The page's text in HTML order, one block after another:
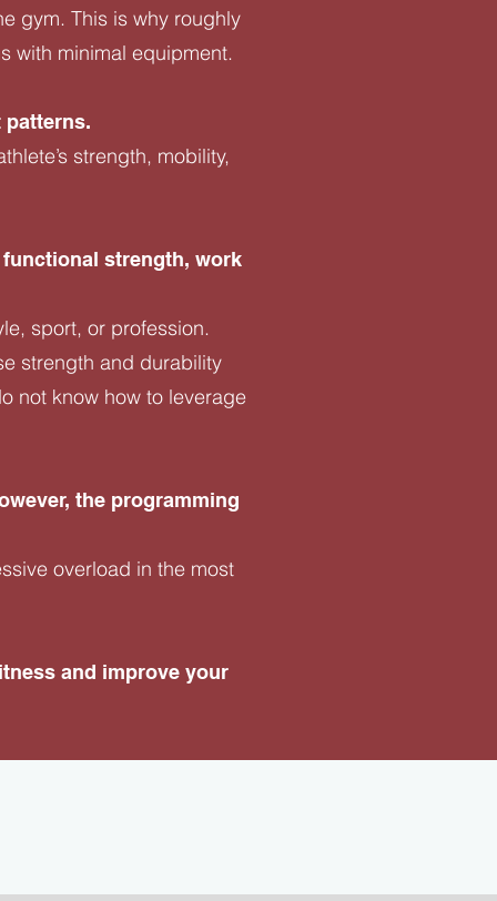
gym. This is why roughly
with minimal equipment.
patterns.
strength, mobility,
strength, work
sport, or profession.
strength and durability
not know how to leverage
the programming
overload in the most
and improve your